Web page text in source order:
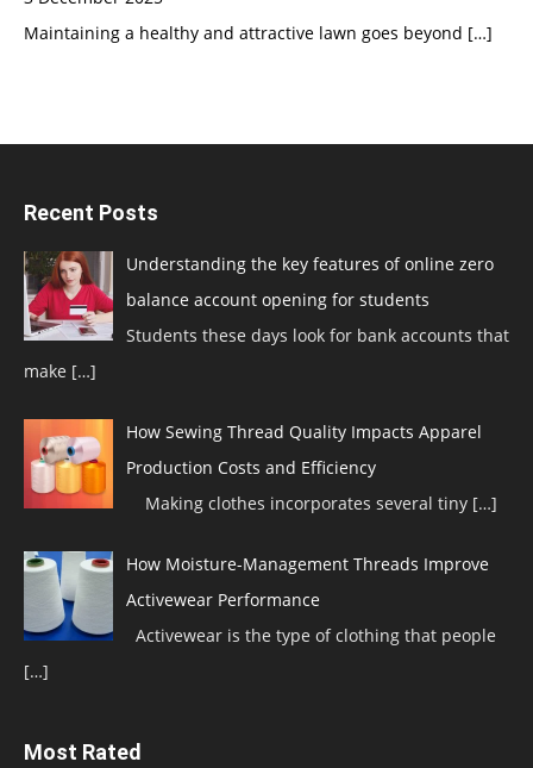
Maintaining a healthy and attractive lawn goes beyond […]
Recent Posts
Understanding the key features of online zero
balance account opening for students
Students these days look for bank accounts that
make […]
How Sewing Thread Quality Impacts Apparel
Production Costs and Efficiency
Making clothes incorporates several tiny […]
How Moisture-Management Threads Improve
Activewear Performance
Activewear is the type of clothing that people
[…]
Most Rated